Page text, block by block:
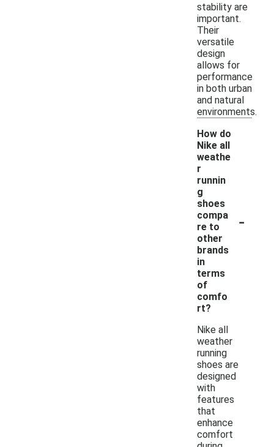
stability are
important.
Their
versatile
design
allows for
performance
in both urban
and natural
environments.
How do
Nike all
weathe
r
runnin
g
shoes
compa
re to
other
brands
in
terms
of
comfo
rt?
-
Nike all
weather
running
shoes are
designed
with
features
that
enhance
comfort